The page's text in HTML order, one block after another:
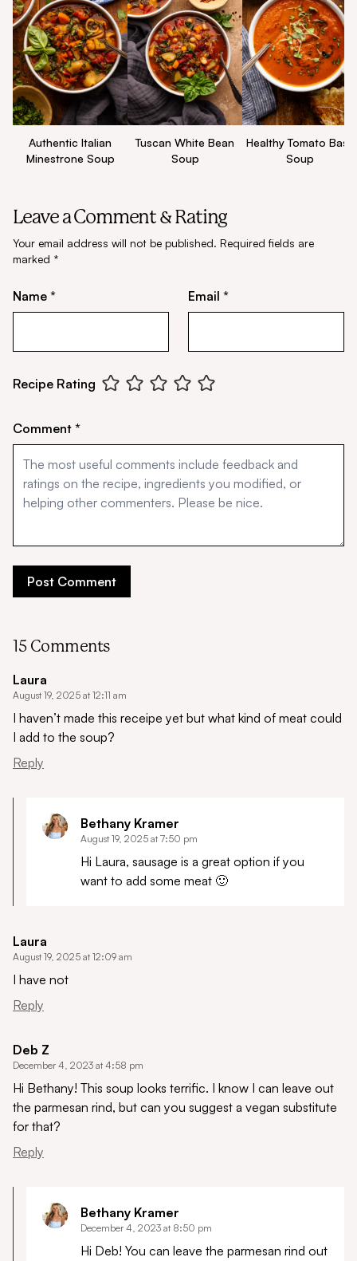
Authentic Italian
Minestrone Soup
Tuscan White Bean
Soup
Healthy Tomato Basil
Soup
Leave a Comment & Rating
Your email address will not be published. Required fields are
marked *
Name * Email *
Recipe Rating
Comment *
15 Comments
Laura
August 19, 2025 at 12:11 am
I haven’t made this receipe yet but what kind of meat could
I add to the soup?
Reply
Bethany Kramer
August 19, 2025 at 7:50 pm
Hi Laura, sausage is a great option if you
want to add some meat 🙂
Laura
August 19, 2025 at 12:09 am
I have not
Reply
Deb Z
December 4, 2023 at 4:58 pm
Hi Bethany! This soup looks terrific. I know I can leave out
the parmesan rind, but can you suggest a vegan substitute
for that?
Reply
Bethany Kramer
December 4, 2023 at 8:50 pm
Hi Deb! You can leave the parmesan rind out